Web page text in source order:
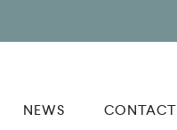
NEWS CONTACT